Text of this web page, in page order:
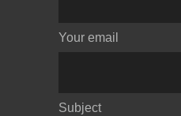
Your email
Subject